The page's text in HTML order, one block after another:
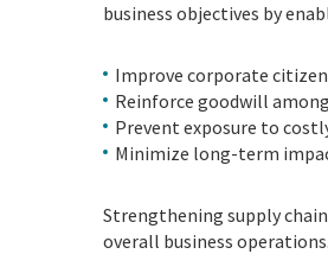
business objectives by
Improve corporate
Reinforce goodwill
Prevent exposure to
Minimize long-term
Strengthening supply
overall business